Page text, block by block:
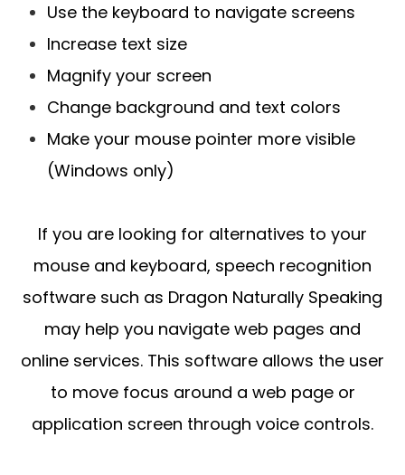
Use the keyboard to navigate screens
Increase text size
Magnify your screen
Change background and text colors
Make your mouse pointer more visible
(Windows only)
If you are looking for alternatives to your
mouse and keyboard, speech recognition
software such as Dragon Naturally Speaking
may help you navigate web pages and
online services. This software allows the user
to move focus around a web page or
application screen through voice controls.